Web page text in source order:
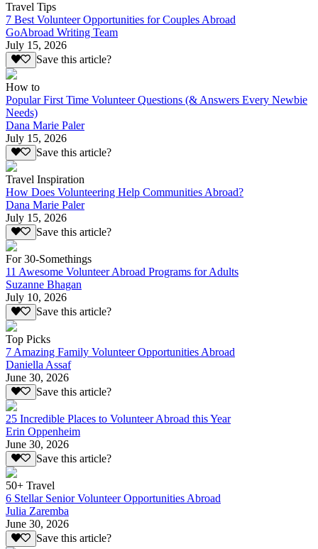
Travel Tips
7 Best Volunteer Opportunities for Couples Abroad
GoAbroad Writing Team
July 15, 2026
Save this article?
How to
Popular First Time Volunteer Questions (& Answers Every Newbie
Needs)
Dana Marie Paler
July 15, 2026
Save this article?
Travel Inspiration
How Does Volunteering Help Communities Abroad?
Dana Marie Paler
July 15, 2026
Save this article?
For 30-Somethings
11 Awesome Volunteer Abroad Programs for Adults
Suzanne Bhagan
July 10, 2026
Save this article?
Top Picks
7 Amazing Family Volunteer Opportunities Abroad
Daniella Assaf
June 30, 2026
Save this article?
25 Incredible Places to Volunteer Abroad this Year
Erin Oppenheim
June 30, 2026
Save this article?
50+ Travel
6 Stellar Senior Volunteer Opportunities Abroad
Julia Zaremba
June 30, 2026
Save this article?